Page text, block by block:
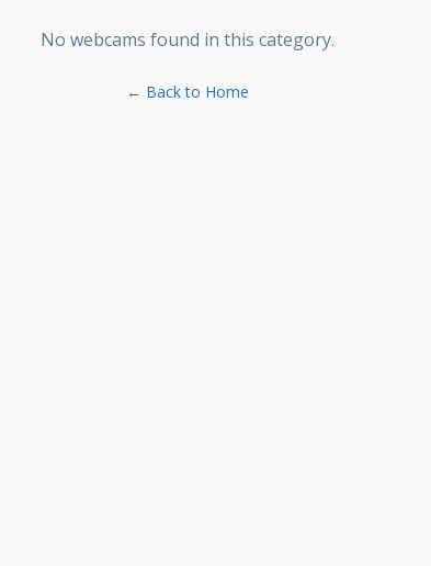
No webcams found in this category.
← Back to Home